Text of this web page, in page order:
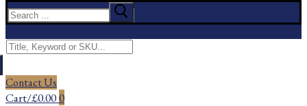
Search
for:
Search
for:
Contact Us
Cart/£0.000